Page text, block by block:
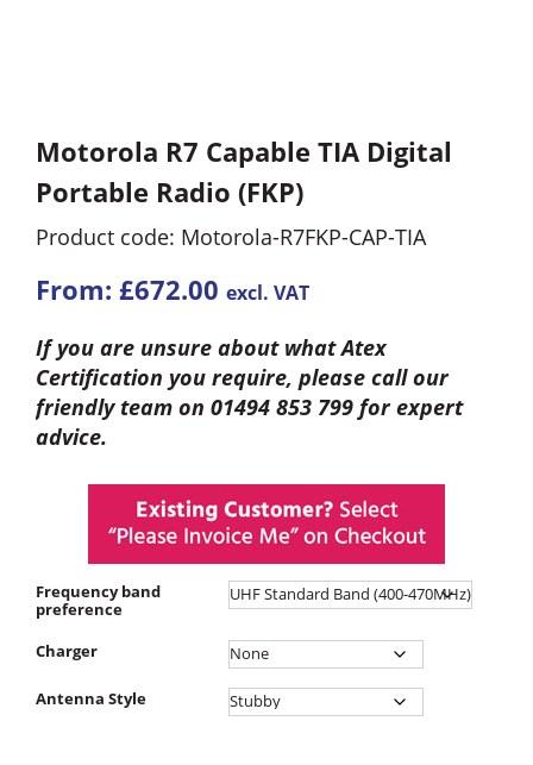
Motorola R7 Capable TIA Digital
Portable Radio (FKP)
Product code: Motorola-R7FKP-CAP-TIA
From: £672.00 excl. VAT
If you are unsure about what Atex
Certification you require, please call our
friendly team on 01494 853 799 for expert
advice.
Frequency band
preference
Charger
Antenna Style